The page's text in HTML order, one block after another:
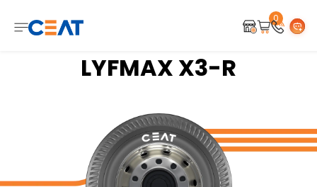
0
LYFMAX X3-R